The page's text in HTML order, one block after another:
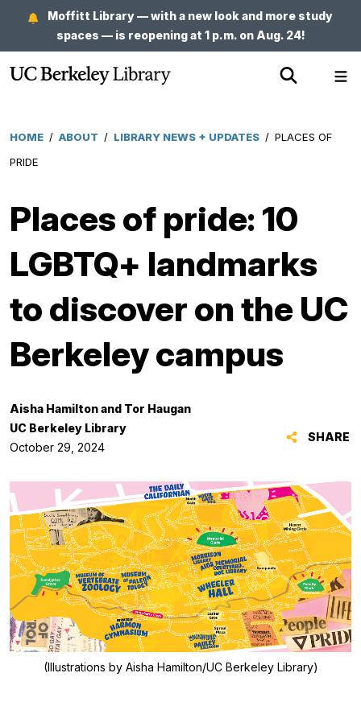
main
content
Moffitt Library — with a new look and more study
spaces — is reopening at 1 p.m. on Aug. 24!
Show
HOME / ABOUT / LIBRARY NEWS + UPDATES / PLACES OF
PRIDE
Places of pride: 10
LGBTQ+ landmarks
to discover on the UC
Berkeley campus
Aisha Hamilton and Tor Haugan
UC Berkeley Library
October 29, 2024
SHARE
(Illustrations by Aisha Hamilton/UC Berkeley Library)